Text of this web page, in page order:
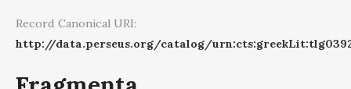
Help
Record Canonical URI:
http://data.perseus.org/catalog/